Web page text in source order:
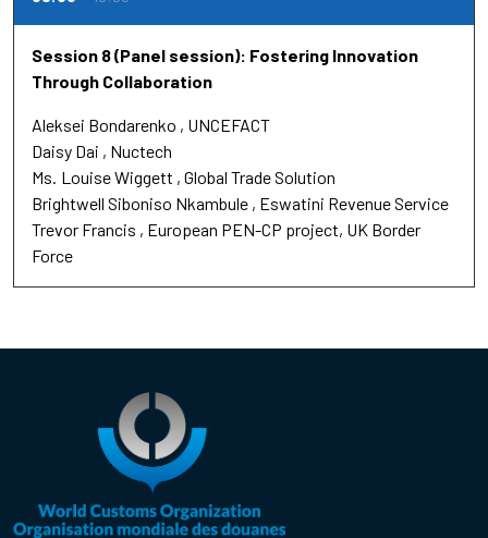
Session 8 (Panel session): Fostering Innovation
Through Collaboration
Aleksei Bondarenko
UNCEFACT
Daisy Dai
Nuctech
Ms. Louise Wiggett Global Trade Solution
Brightwell Siboniso Nkambule Eswatini Revenue Service
Trevor Francis
European PEN-CP project, UK Border
Force